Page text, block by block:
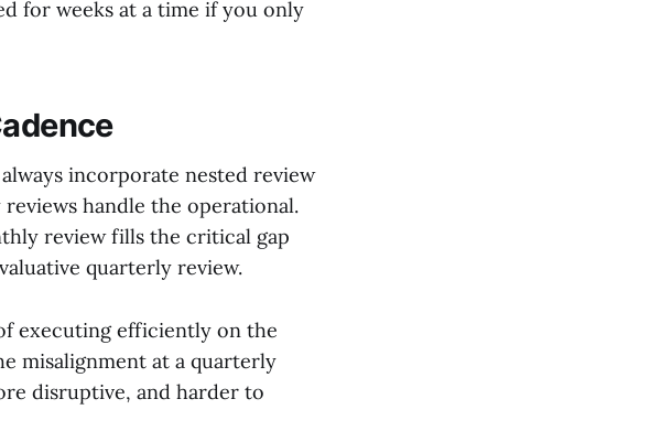
for weeks at a time if you only
incorporate nested review
handle the operational.
review fills the critical gap
quarterly review.
executing efficiently on the
misalignment at a quarterly
disruptive, and harder to